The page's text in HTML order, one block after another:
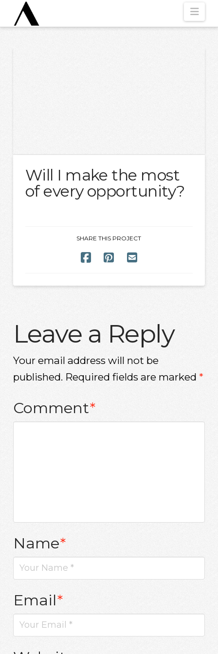
Will I make the most
of every opportunity?
SHARE THIS PROJECT
Leave a Reply
Your email address will not be
published. Required fields are marked *
Comment*
Name*
Email*